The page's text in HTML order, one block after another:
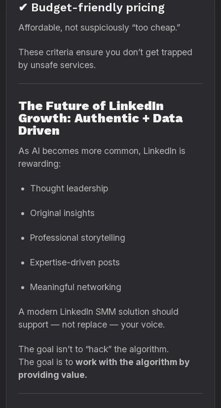
✔ Budget-friendly pricing
Affordable, not suspiciously “too cheap.”
These criteria ensure you don’t get trapped
by unsafe services.
The Future of LinkedIn
Growth: Authentic + Data
Driven
As AI becomes more common, LinkedIn is
rewarding:
Thought leadership
Original insights
Professional storytelling
Expertise-driven posts
Meaningful networking
A modern LinkedIn SMM solution should
support — not replace — your voice.
The goal isn’t to “hack” the algorithm.
The goal is to work with the algorithm by
providing value.